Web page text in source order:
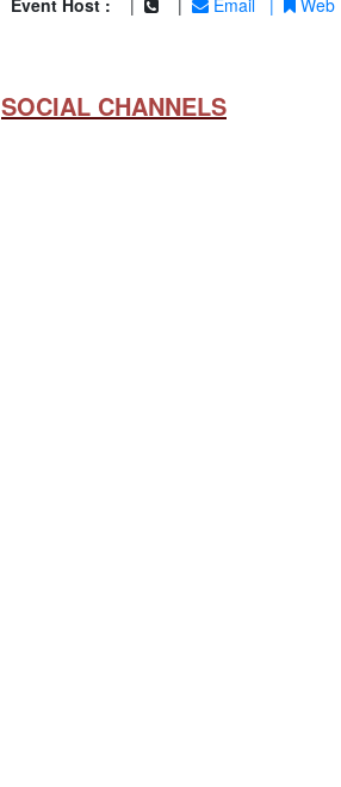
Event Host : Email Web
SOCIAL CHANNELS